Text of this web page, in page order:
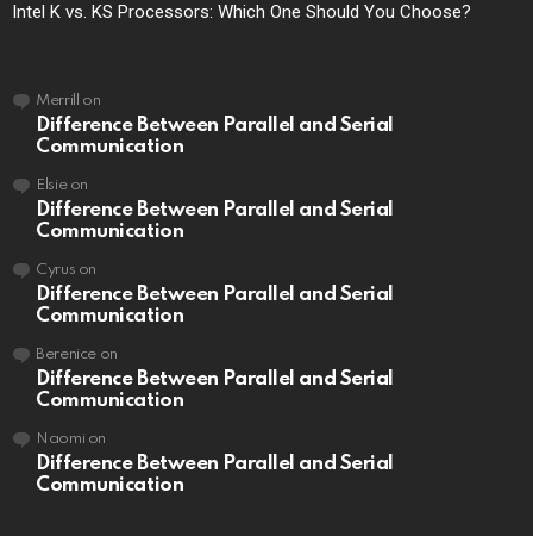
Intel K vs. KS Processors: Which One Should You Choose?
Merrill on
Difference Between Parallel and Serial
Communication
Elsieon
Difference Between Parallel and Serial
Communication
Cyrus on
Difference Between Parallel and Serial
Communication
Berenice on
Difference Between Parallel and Serial
Communication
Naomi on
Difference Between Parallel and Serial
Communication